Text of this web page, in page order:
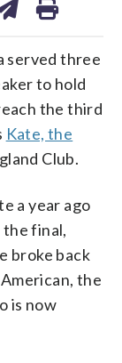
served three
to hold
the third
Kate, the
Club.
a year ago
the final,
broke back
the
is now